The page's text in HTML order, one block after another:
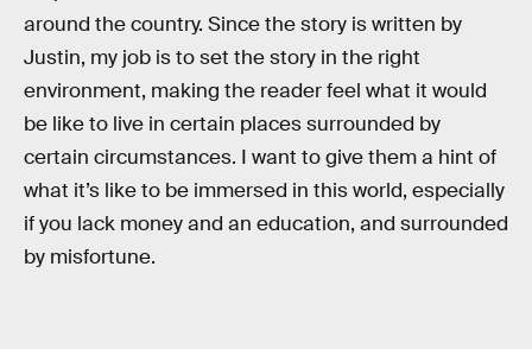
around the country. Since the story is written by
Justin, my job is to set the story in the right
environment, making the reader feel what it would
be like to live in certain places surrounded by
certain circumstances. I want to give them a hint of
what it’s like to be immersed in this world, especially
if you lack money and an education, and surrounded
by misfortune.